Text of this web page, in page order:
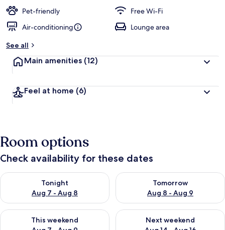
Pet-friendly
Free Wi-Fi
Air-conditioning
Lounge area
See all
Main amenities (12)
Feel at home (6)
Room options
Check availability for these dates
Tonight
Aug 7 - Aug 8
Check availability for tonight Aug 7 - Aug 8
Tomorrow
Aug 8 - Aug 9
Check availability for
This weekend
Check availability for this weekend Aug 7 - Aug 9
Next weekend
Check availability for next